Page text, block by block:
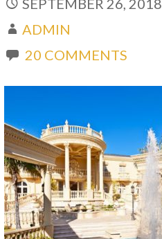
ADMIN
20 COMMENTS